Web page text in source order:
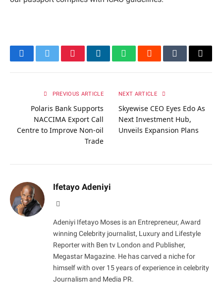
FacebookTwitterPinterestLinkedInWhatsAppRedditTumblrEmail
PREVIOUS ARTICLE
Polaris Bank Supports
NACCIMA Export Call
Centre to Improve Non-oil
Trade
NEXT ARTICLE
Skyewise CEO Eyes Edo As
Next Investment Hub,
Unveils Expansion Plans
Ifetayo Adeniyi
Adeniyi Ifetayo Moses is an Entrepreneur, Award
winning Celebrity journalist, Luxury and Lifestyle
Reporter with Ben tv London and Publisher,
Megastar Magazine. He has carved a niche for
himself with over 15 years of experience in celebrity
Journalism and Media PR.